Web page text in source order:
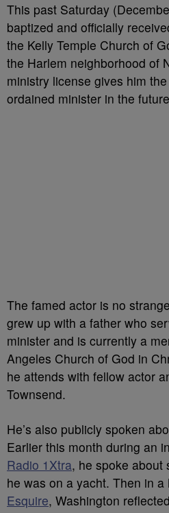
This past Saturday
baptized and officially
the Kelly Temple Church of
the Harlem neighborhood of
ministry license gives him
ordained minister in the
The famed actor is no
grew up with a father who
minister and is currently a
Angeles Church of God in
he attends with fellow actor
Townsend.
He’s also publicly spoken
Earlier this month during an
Radio 1Xtra, he spoke about
he was on a yacht. Then in
Esquire, Washington